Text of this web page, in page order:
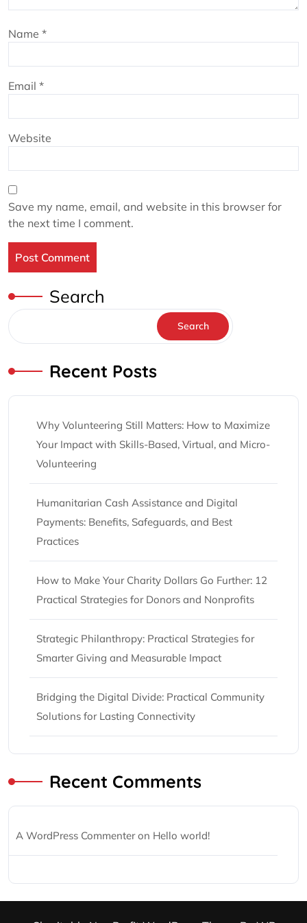
Name *
Email *
Website
Save my name, email, and website in this browser for
the next time I comment.
Search
Search
Recent Posts
Why Volunteering Still Matters: How to Maximize
Your Impact with Skills-Based, Virtual, and Micro-
Volunteering
Humanitarian Cash Assistance and Digital
Payments: Benefits, Safeguards, and Best
Practices
How to Make Your Charity Dollars Go Further: 12
Practical Strategies for Donors and Nonprofits
Strategic Philanthropy: Practical Strategies for
Smarter Giving and Measurable Impact
Bridging the Digital Divide: Practical Community
Solutions for Lasting Connectivity
Recent Comments
A WordPress Commenteron Hello world!